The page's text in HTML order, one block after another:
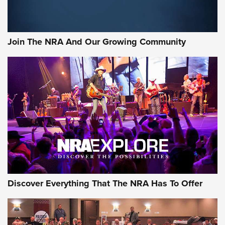
Journal Of The NRA
AMMUNITION AMMUNITION
GEAR
Join The NRA And Our Growing Community
Discover Everything That The NRA Has To Offer